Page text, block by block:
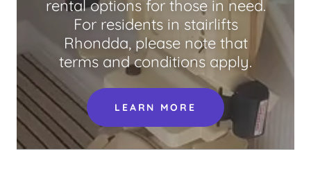
rental options for those in need.
For residents in stairlifts
Rhondda, please note that
terms and conditions apply.
LEARN MORE